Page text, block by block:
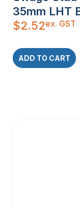
35mm LHT
$2.52ex. GST
ADD TO CART